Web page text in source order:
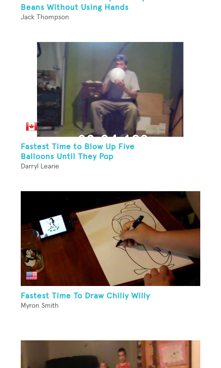
Beans Without Using Hands
Jack Thompson
Fastest Time to Blow Up Five
Balloons Until They Pop
Darryl Learie
Fastest Time To Draw Chilly Willy
Myron Smith